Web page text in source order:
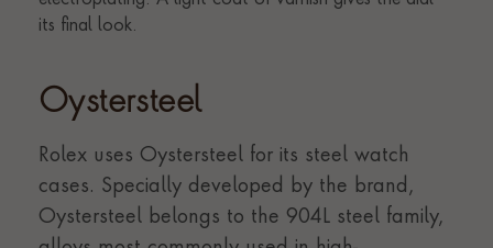
Oystersteel
Rolex uses Oystersteel for its steel watch
cases. Specially developed by the brand,
Oystersteel belongs to the 904L steel family,